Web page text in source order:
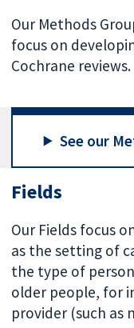
Our Methods
focus on
Cochrane reviews.
See our
Fields
Our Fields focus
as the setting of
the type of
older people, for
provider (such as